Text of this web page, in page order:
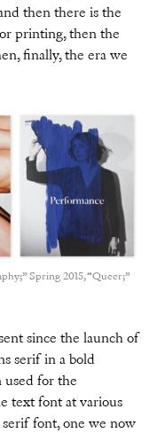
then there is the
printing, then the
finally, the era we
Spring 2015, “Queer;”
since the launch of
serif in a bold
used for the
text font at various
serif font, one we now